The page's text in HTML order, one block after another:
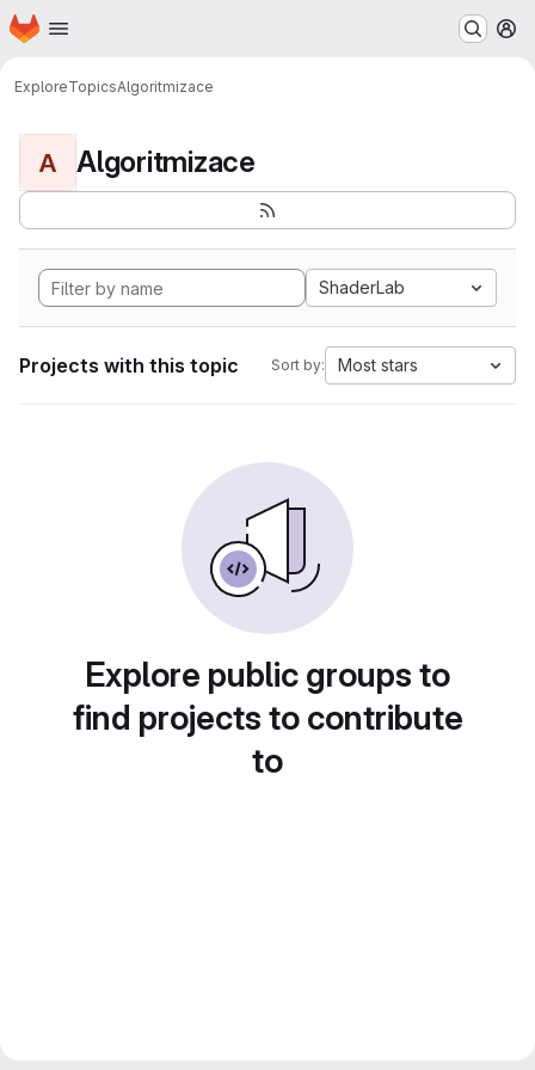
Skip to main content
Homepage
ExploreTopicsAlgoritmizace
A Algoritmizace
ShaderLab
Projects with this topic Sort by: Most stars
Explore public groups to
find projects to contribute
to